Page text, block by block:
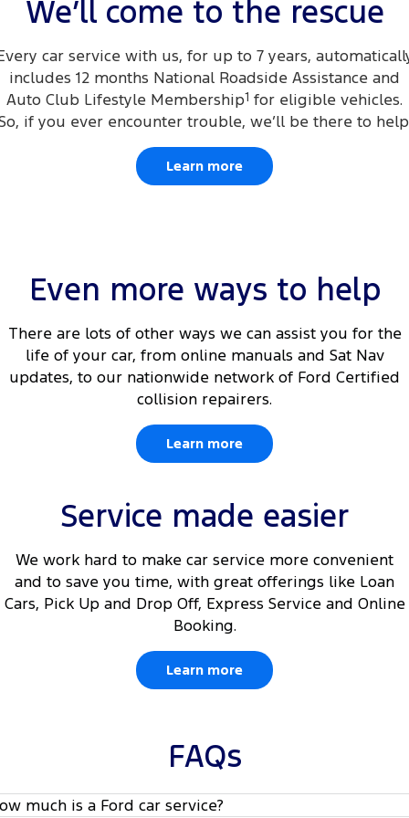
We’ll come to the rescue
car service with us, for up to 7 years,
includes 12 months National Roadside Assistance and
Auto Club Lifestyle Membership1 for eligible vehicles.
if you ever encounter trouble, we’ll be there to
Learn more
Even more ways to help
There are lots of other ways we can assist you for the
life of your car, from online manuals and Sat Nav
updates, to our nationwide network of Ford Certified
collision repairers.
Learn more
Service made easier
We work hard to make car service more convenient
and to save you time, with great offerings like Loan
Cars, Pick Up and Drop Off, Express Service and Online
Booking.
Learn more
FAQs
much is a Ford car service?